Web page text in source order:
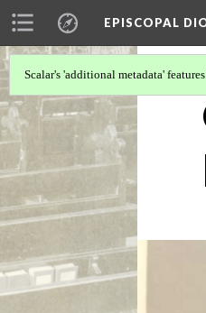
EPISCOPAL
Scalar's 'additional metadata'